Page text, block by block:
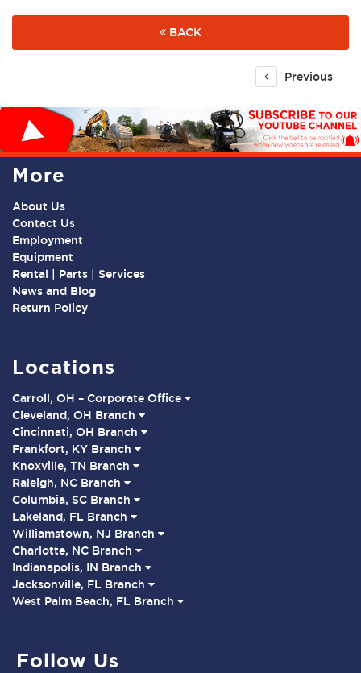
BACK
Previous
More
About Us
Contact Us
Employment
Equipment
Rental | Parts | Services
News and Blog
Return Policy
Locations
Carroll, OH – Corporate Office
Cleveland, OH Branch
Cincinnati, OH Branch
Frankfort, KY Branch
Knoxville, TN Branch
Raleigh, NC Branch
Columbia, SC Branch
Lakeland, FL Branch
Williamstown, NJ Branch
Charlotte, NC Branch
Indianapolis, IN Branch
Jacksonville, FL Branch
West Palm Beach, FL Branch
Follow Us